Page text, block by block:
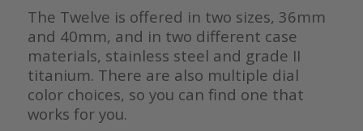
The Twelve is offered in two sizes, 36mm
and 40mm, and in two different case
materials, stainless steel and grade II
titanium. There are also multiple dial
color choices, so you can find one that
works for you.